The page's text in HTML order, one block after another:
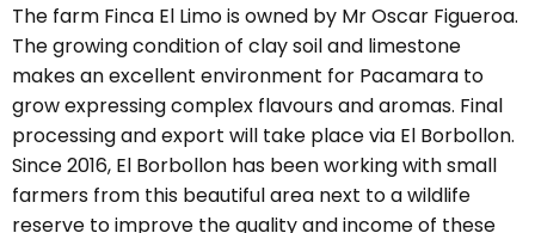
The farm Finca El Limo is owned by Mr Oscar Figueroa.
The growing condition of clay soil and limestone
makes an excellent environment for Pacamara to
grow expressing complex flavours and aromas. Final
processing and export will take place via El Borbollon.
Since 2016, El Borbollon has been working with small
farmers from this beautiful area next to a wildlife
reserve to improve the quality and income of these